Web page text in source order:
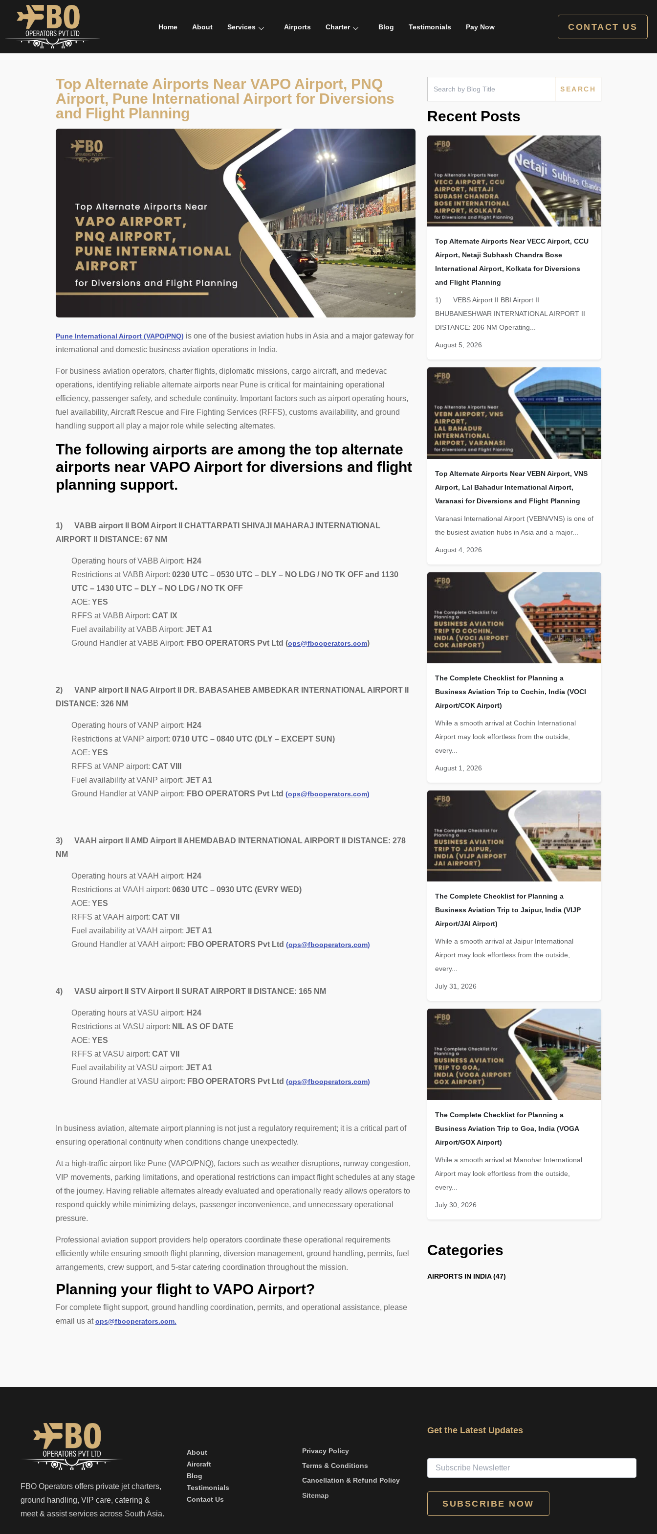
Home About Services Airports Charter Blog Testimonials Pay Now CONTACT US
Top Alternate Airports Near VAPO Airport, PNQ
Airport, Pune International Airport for Diversions
and Flight Planning
Pune International Airport (VAPO/PNQ) is one of the busiest aviation hubs in Asia and a major gateway for
international and domestic business aviation operations in India.
For business aviation operators, charter flights, diplomatic missions, cargo aircraft, and medevac
operations, identifying reliable alternate airports near Pune is critical for maintaining operational
efficiency, passenger safety, and schedule continuity. Important factors such as airport operating hours,
fuel availability, Aircraft Rescue and Fire Fighting Services (RFFS), customs availability, and ground
handling support all play a major role while selecting alternates.
The following airports are among the top alternate
airports near VAPO Airport for diversions and flight
planning support.
1) VABB airport II BOM Airport II CHATTARPATI SHIVAJI MAHARAJ INTERNATIONAL
AIRPORT II DISTANCE: 67 NM
Operating hours of VABB Airport: H24
Restrictions at VABB Airport: 0230 UTC – 0530 UTC – DLY – NO LDG / NO TK OFF and 1130
UTC – 1430 UTC – DLY – NO LDG / NO TK OFF
AOE: YES
RFFS at VABB Airport: CAT IX
Fuel availability at VABB Airport: JET A1
Ground Handler at VABB Airport: FBO OPERATORS Pvt Ltd (ops@fbooperators.com)
2) VANP airport II NAG Airport II DR. BABASAHEB AMBEDKAR INTERNATIONAL AIRPORT II
DISTANCE: 326 NM
Operating hours of VANP airport: H24
Restrictions at VANP airport: 0710 UTC – 0840 UTC (DLY – EXCEPT SUN)
AOE: YES
RFFS at VANP airport: CAT VIII
Fuel availability at VANP airport: JET A1
Ground Handler at VANP airport: FBO OPERATORS Pvt Ltd (ops@fbooperators.com)
3) VAAH airport II AMD Airport II AHEMDABAD INTERNATIONAL AIRPORT II DISTANCE: 278
NM
Operating hours at VAAH airport: H24
Restrictions at VAAH airport: 0630 UTC – 0930 UTC (EVRY WED)
AOE: YES
RFFS at VAAH airport: CAT VII
Fuel availability at VAAH airport: JET A1
Ground Handler at VAAH airport: FBO OPERATORS Pvt Ltd (ops@fbooperators.com)
4) VASU airport II STV Airport II SURAT AIRPORT II DISTANCE: 165 NM
Operating hours at VASU airport: H24
Restrictions at VASU airport: NIL AS OF DATE
AOE: YES
RFFS at VASU airport: CAT VII
Fuel availability at VASU airport: JET A1
Ground Handler at VASU airport: FBO OPERATORS Pvt Ltd (ops@fbooperators.com)
In business aviation, alternate airport planning is not just a regulatory requirement; it is a critical part of
ensuring operational continuity when conditions change unexpectedly.
At a high-traffic airport like Pune (VAPO/PNQ), factors such as weather disruptions, runway congestion,
VIP movements, parking limitations, and operational restrictions can impact flight schedules at any stage
of the journey. Having reliable alternates already evaluated and operationally ready allows operators to
respond quickly while minimizing delays, passenger inconvenience, and unnecessary operational
pressure.
Professional aviation support providers help operators coordinate these operational requirements
efficiently while ensuring smooth flight planning, diversion management, ground handling, permits, fuel
arrangements, crew support, and 5-star catering coordination throughout the mission.
Planning your flight to VAPO Airport?
For complete flight support, ground handling coordination, permits, and operational assistance, please
email us atops@fbooperators.com.
Search
for:
Recent Posts
Top Alternate Airports Near VECC Airport, CCU
Airport, Netaji Subhash Chandra Bose
International Airport, Kolkata for Diversions
and Flight Planning
1) VEBS Airport II BBI Airport II
BHUBANESHWAR INTERNATIONAL AIRPORT II
DISTANCE: 206 NM Operating...
August 5, 2026
Top Alternate Airports Near VEBN Airport, VNS
Airport, Lal Bahadur International Airport,
Varanasi for Diversions and Flight Planning
Varanasi International Airport (VEBN/VNS) is one of
the busiest aviation hubs in Asia and a major...
August 4, 2026
The Complete Checklist for Planning a
Business Aviation Trip to Cochin, India (VOCI
Airport/COK Airport)
While a smooth arrival at Cochin International
Airport may look effortless from the outside,
every...
August 1, 2026
The Complete Checklist for Planning a
Business Aviation Trip to Jaipur, India (VIJP
Airport/JAI Airport)
While a smooth arrival at Jaipur International
Airport may look effortless from the outside,
every...
July 31, 2026
The Complete Checklist for Planning a
Business Aviation Trip to Goa, India (VOGA
Airport/GOX Airport)
While a smooth arrival at Manohar International
Airport may look effortless from the outside,
every...
July 30, 2026
Categories
AIRPORTS IN INDIA (47)
FBO Operators offers private jet charters,
ground handling, VIP care, catering &
meet & assist services across South Asia.
About
Aircraft
Blog
Testimonials
Contact Us
Privacy Policy
Terms & Conditions
Cancellation & Refund Policy
Sitemap
Get the Latest Updates